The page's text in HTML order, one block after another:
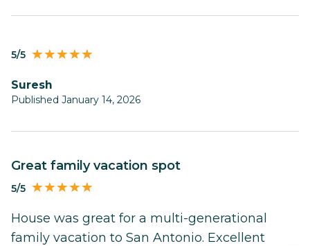
5/5
Suresh
Published January 14, 2026
Great family vacation spot
5/5
House was great for a multi-generational
family vacation to San Antonio. Excellent